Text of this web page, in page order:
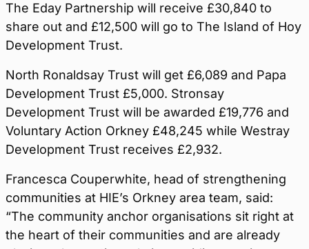
The Eday Partnership will receive £30,840 to
share out and £12,500 will go to The Island of Hoy
Development Trust.
North Ronaldsay Trust will get £6,089 and Papa
Development Trust £5,000. Stronsay
Development Trust will be awarded £19,776 and
Voluntary Action Orkney £48,245 while Westray
Development Trust receives £2,932.
Francesca Couperwhite, head of strengthening
communities at HIE’s Orkney area team, said:
“The community anchor organisations sit right at
the heart of their communities and are already